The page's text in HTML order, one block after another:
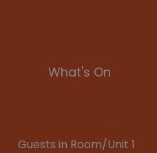
What's On
Guests in Room/Unit 1